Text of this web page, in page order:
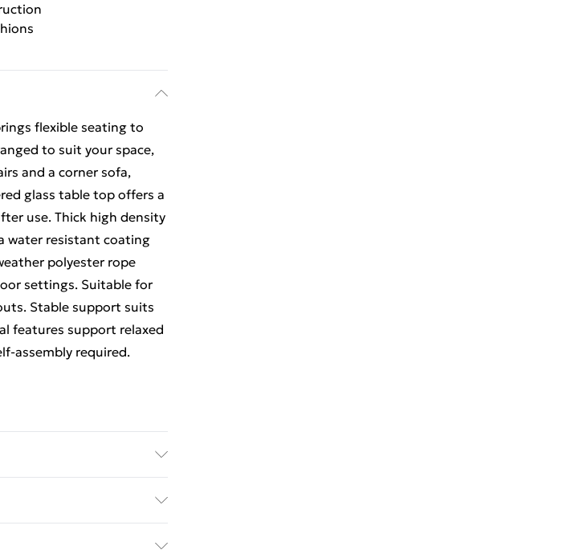
flexible seating to
to suit your space,
and a corner sofa,
glass table top offers a
use. Thick high density
water resistant coating
polyester rope
settings. Suitable for
Stable support suits
features support relaxed
assembly required.
water resistant